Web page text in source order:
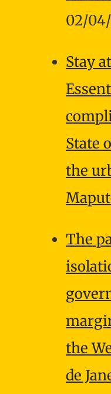
02/
Stay
State
the
The
the
de